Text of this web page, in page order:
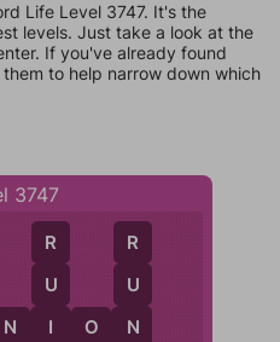
Life Level 3747. It's the
levels. Just take a look at the
If you've already found
to help narrow down which
3747
N I O N
R
U
I
R
U
N